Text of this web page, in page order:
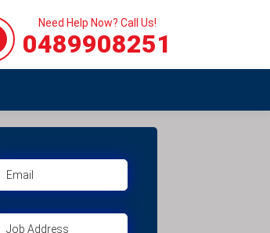
Need Help Now? Call Us!
0489908251